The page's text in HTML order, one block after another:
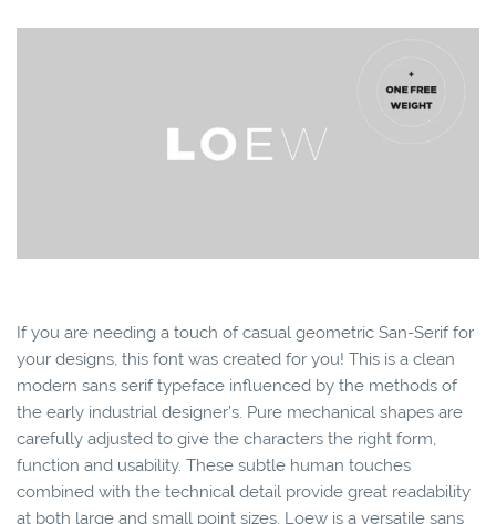
If you are needing a touch of casual geometric San-Serif for
your designs, this font was created for you! This is a clean
modern sans serif typeface influenced by the methods of
the early industrial designer’s. Pure mechanical shapes are
carefully adjusted to give the characters the right form,
function and usability. These subtle human touches
combined with the technical detail provide great readability
at both large and small point sizes. Loew is a versatile sans